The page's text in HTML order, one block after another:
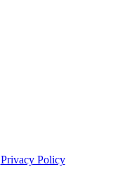
Privacy Policy